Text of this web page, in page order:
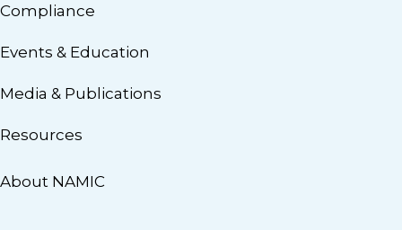
Compliance
Events & Education
Media & Publications
Resources
About NAMIC